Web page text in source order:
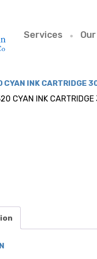
Services
INK CARTRIDGE